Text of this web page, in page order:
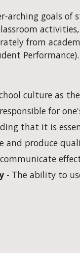
arching goals
from
Performance).
culture as
for
that it is
and produce
- The ability to